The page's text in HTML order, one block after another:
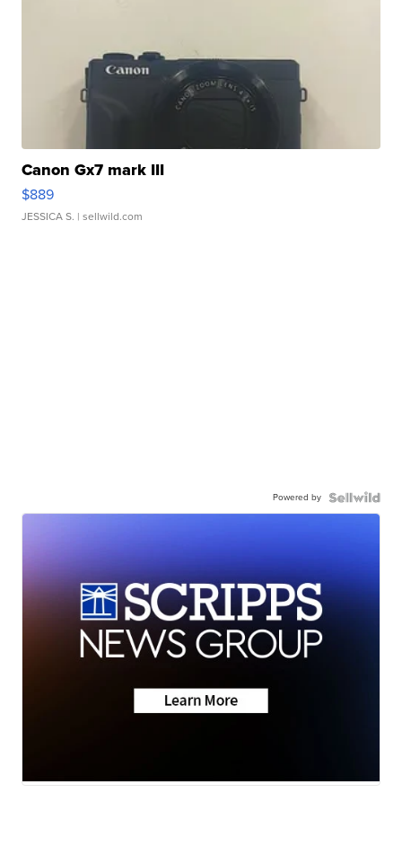
Canon Gx7 mark III
$889
JESSICA S. | sellwild.com
Powered by